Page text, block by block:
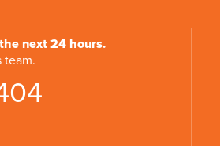
next 24 hours.
team.